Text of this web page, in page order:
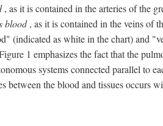
, as it is contained in the arteries of the
blood, as it is contained in the veins of
(indicated as white in the chart) and
1 emphasizes the fact that the
systems connected parallel
between the blood and tissues occurs